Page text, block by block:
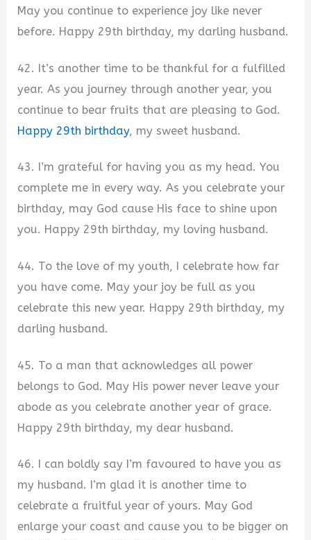
May you continue to experience joy like never
before. Happy 29th birthday, my darling husband.
42. It’s another time to be thankful for a fulfilled
year. As you journey through another year, you
continue to bear fruits that are pleasing to God.
Happy 29th birthday, my sweet husband.
43. I’m grateful for having you as my head. You
complete me in every way. As you celebrate your
birthday, may God cause His face to shine upon
you. Happy 29th birthday, my loving husband.
44. To the love of my youth, I celebrate how far
you have come. May your joy be full as you
celebrate this new year. Happy 29th birthday, my
darling husband.
45. To a man that acknowledges all power
belongs to God. May His power never leave your
abode as you celebrate another year of grace.
Happy 29th birthday, my dear husband.
46. I can boldly say I’m favoured to have you as
my husband. I’m glad it is another time to
celebrate a fruitful year of yours. May God
enlarge your coast and cause you to be bigger on